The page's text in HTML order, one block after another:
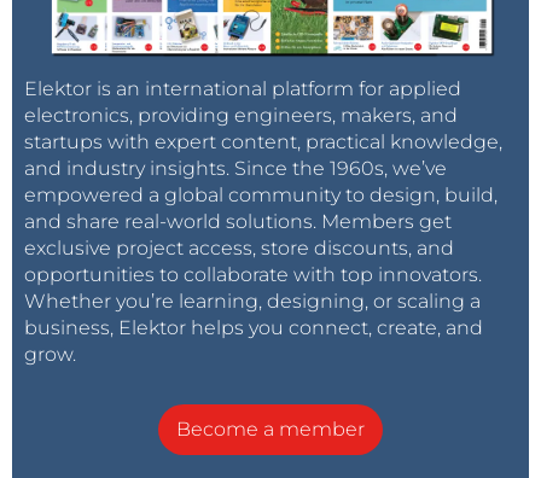
Elektor is an international platform for applied
electronics, providing engineers, makers, and
startups with expert content, practical knowledge,
and industry insights. Since the 1960s, we’ve
empowered a global community to design, build,
and share real-world solutions. Members get
exclusive project access, store discounts, and
opportunities to collaborate with top innovators.
Whether you’re learning, designing, or scaling a
business, Elektor helps you connect, create, and
grow.
Become a member